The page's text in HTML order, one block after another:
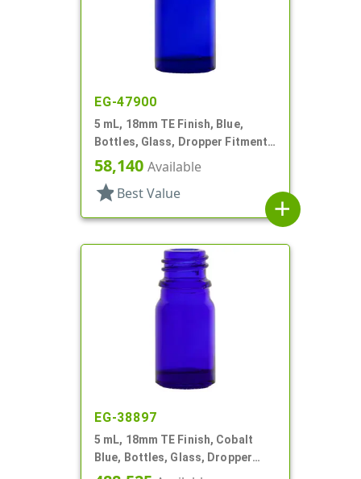
EG-47900
5 mL, 18mm TE Finish, Blue,
Bottles, Glass, Dropper Fitment
Style Boston Round
58,140 Available
star Best Value
add
EG-38897
5 mL, 18mm TE Finish, Cobalt
Blue, Bottles, Glass, Dropper
Fitment Style Boston Round